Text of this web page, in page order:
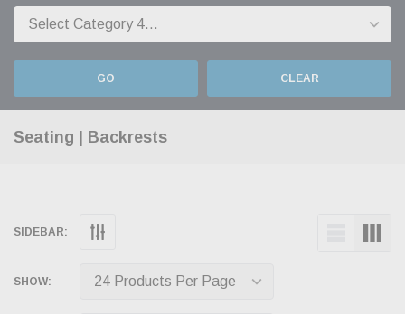
GO CLEAR
Seating | Backrests
SIDEBAR:
SHOW: